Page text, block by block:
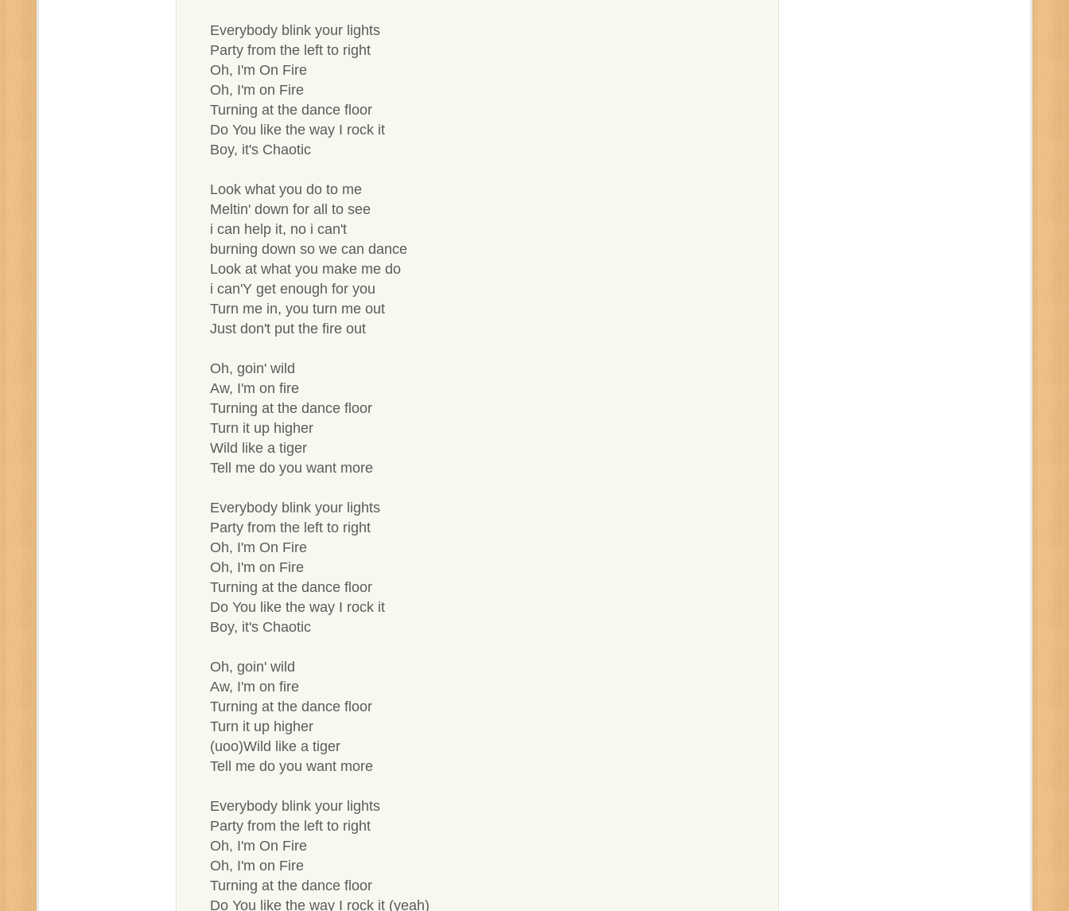
Everybody blink your lights
Party from the left to right
Oh, I'm On Fire
Oh, I'm on Fire
Turning at the dance floor
Do You like the way I rock it
Boy, it's Chaotic
Look what you do to me
Meltin' down for all to see
i can help it, no i can't
burning down so we can dance
Look at what you make me do
i can'Y get enough for you
Turn me in, you turn me out
Just don't put the fire out
Oh, goin' wild
Aw, I'm on fire
Turning at the dance floor
Turn it up higher
Wild like a tiger
Tell me do you want more
Everybody blink your lights
Party from the left to right
Oh, I'm On Fire
Oh, I'm on Fire
Turning at the dance floor
Do You like the way I rock it
Boy, it's Chaotic
Oh, goin' wild
Aw, I'm on fire
Turning at the dance floor
Turn it up higher
(uoo)Wild like a tiger
Tell me do you want more
Everybody blink your lights
Party from the left to right
Oh, I'm On Fire
Oh, I'm on Fire
Turning at the dance floor
Do You like the way I rock it (yeah)